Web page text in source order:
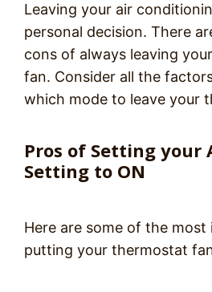
Leaving your air
personal decision. There
cons of always leaving
fan. Consider all the
which mode to leave your
Pros of Setting your
Setting to ON
Here are some of the
putting your thermostat